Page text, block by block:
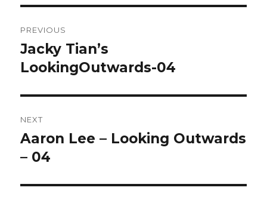
navigation
PREVIOUS
Previous
post:
Jacky Tian’s
LookingOutwards-04
NEXT
Next
post:
Aaron Lee – Looking Outwards
– 04